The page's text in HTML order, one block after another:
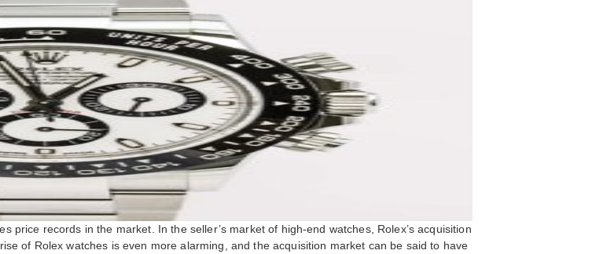
price records in the market. In the seller’s market of high-end watches, Rolex’s acquisition
of Rolex watches is even more alarming, and the acquisition market can be said to have